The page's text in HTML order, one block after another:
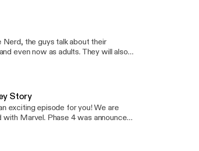
will talk their favorite concerts
the guys talk about their
even now as adults. They will also
Story
exciting episode for you! We are
Marvel. Phase 4 was announced
Lion King and Toy Story. So enjoy